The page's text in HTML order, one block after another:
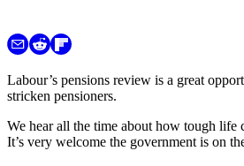
Labour’s pensions review is a great
stricken pensioners.
We hear all the time about how tough life
It’s very welcome the government is on